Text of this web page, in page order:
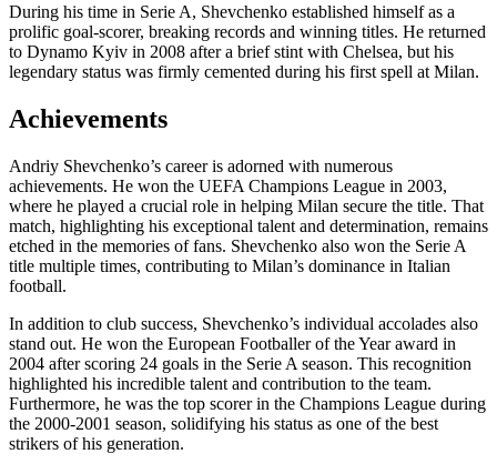
During his time in Serie A, Shevchenko established himself as a
prolific goal-scorer, breaking records and winning titles. He returned
to Dynamo Kyiv in 2008 after a brief stint with Chelsea, but his
legendary status was firmly cemented during his first spell at Milan.
Achievements
Andriy Shevchenko’s career is adorned with numerous
achievements. He won the UEFA Champions League in 2003,
where he played a crucial role in helping Milan secure the title. That
match, highlighting his exceptional talent and determination, remains
etched in the memories of fans. Shevchenko also won the Serie A
title multiple times, contributing to Milan’s dominance in Italian
football.
In addition to club success, Shevchenko’s individual accolades also
stand out. He won the European Footballer of the Year award in
2004 after scoring 24 goals in the Serie A season. This recognition
highlighted his incredible talent and contribution to the team.
Furthermore, he was the top scorer in the Champions League during
the 2000-2001 season, solidifying his status as one of the best
strikers of his generation.